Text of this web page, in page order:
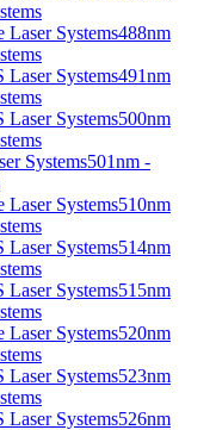
488nm
491nm
500nm
501nm -
510nm
514nm
515nm
520nm
523nm
526nm